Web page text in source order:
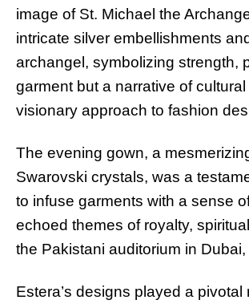
image of St. Michael the
intricate silver embellishments
archangel, symbolizing strength,
garment but a narrative of
visionary approach to fashion
The evening gown, a
Swarovski crystals, was a
to infuse garments with a sense
echoed themes of royalty,
the Pakistani auditorium in
Estera’s designs played a